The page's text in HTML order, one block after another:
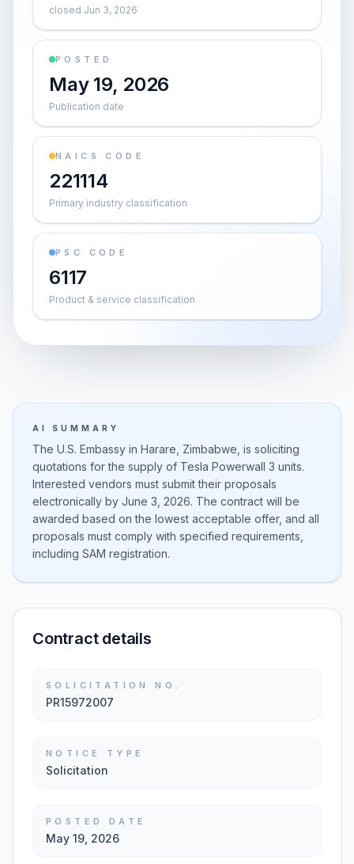
closed Jun 3, 2026
POSTED
May 19, 2026
Publication date
NAICS CODE
221114
Primary industry classification
PSC CODE
6117
Product & service classification
AI SUMMARY
The U.S. Embassy in Harare, Zimbabwe, is soliciting
quotations for the supply of Tesla Powerwall 3 units.
Interested vendors must submit their proposals
electronically by June 3, 2026. The contract will be
awarded based on the lowest acceptable offer, and all
proposals must comply with specified requirements,
including SAM registration.
Contract details
SOLICITATION NO.
PR15972007
NOTICE TYPE
Solicitation
POSTED DATE
May 19, 2026